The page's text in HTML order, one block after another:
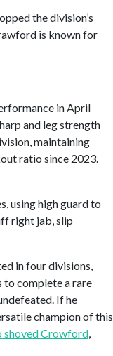
the division’s
is known for
in April
and leg strength
maintaining
ratio since 2023.
using high guard to
right jab, slip
in four divisions,
to complete a rare
If he
champion of this
shoved Crowford,